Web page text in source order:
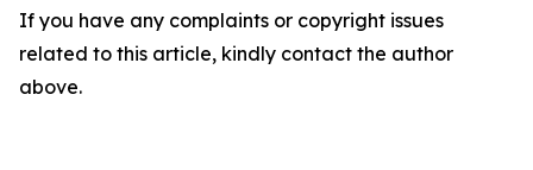
If you have any complaints or copyright issues
related to this article, kindly contact the author
above.